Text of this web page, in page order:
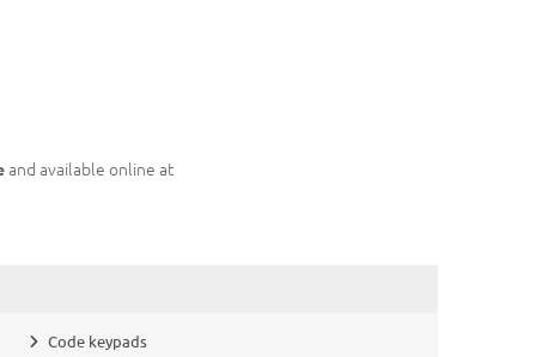
and available online at
Code keypads